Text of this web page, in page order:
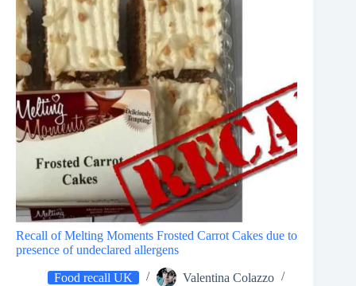
Recall of Melting Moments Frosted Carrot Cakes due to
presence of undeclared allergens
Food recall UK
Valentina Colazzo